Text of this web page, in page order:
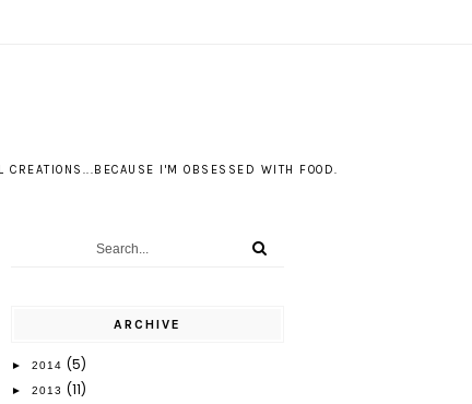
CREATIONS...BECAUSE I'M OBSESSED WITH FOOD.
ARCHIVE
► 2014 (5)
► 2013 (11)